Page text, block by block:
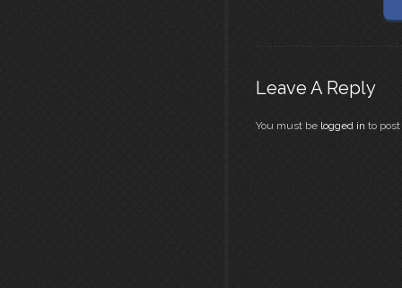
Leave A Reply
You must be logged in to